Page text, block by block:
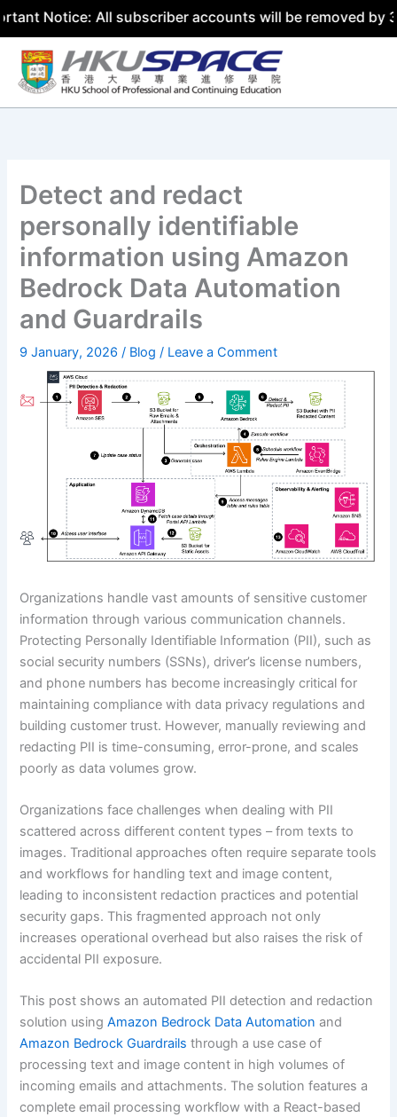
All subscriber accounts will be removed by 31 July
Skip
content
Detect and redact
personally identifiable
information using Amazon
Bedrock Data Automation
and Guardrails
9 January, 2026/ Blog / Leave a Comment
Organizations handle vast amounts of sensitive customer
information through various communication channels.
Protecting Personally Identifiable Information (PII), such as
social security numbers (SSNs), driver’s license numbers,
and phone numbers has become increasingly critical for
maintaining compliance with data privacy regulations and
building customer trust. However, manually reviewing and
redacting PII is time-consuming, error-prone, and scales
poorly as data volumes grow.
Organizations face challenges when dealing with PII
scattered across different content types – from texts to
images. Traditional approaches often require separate tools
and workflows for handling text and image content,
leading to inconsistent redaction practices and potential
security gaps. This fragmented approach not only
increases operational overhead but also raises the risk of
accidental PII exposure.
This post shows an automated PII detection and redaction
solution usingAmazon Bedrock Data Automation and
Amazon Bedrock Guardrails through a use case of
processing text and image content in high volumes of
incoming emails and attachments. The solution features a
complete email processing workflow with a React-based